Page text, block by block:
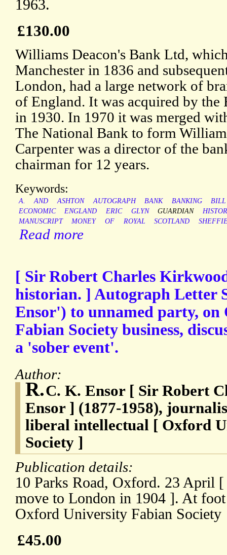
1963.
£130.00
Williams Deacon's Bank Ltd,
Manchester in 1836 and
London, had a large network of
of England. It was acquired by
in 1930. In 1970 it was merged
The National Bank to form
Carpenter was a director of the
chairman for 12 years.
Keywords:
A. AND ASHTON AUTOGRAPH BANK BANKING
BILL
ECONOMIC
ENGLAND ERIC GLYN GUARDIAN
MANUSCRIPT
MONEY OF ROYAL SCOTLAND
Read more
[ Sir Robert Charles
historian. ] Autograph Letter
Ensor') to unnamed party,
Fabian Society business,
a 'sober event'.
Author:
R.C. K. Ensor [ Sir Robert
Ensor ] (1877-1958),
liberal intellectual [ Oxford
Society ]
Publication details:
10 Parks Road, Oxford. 23 April
move to London in 1904 ]. At
Oxford University Fabian Society
£45.00